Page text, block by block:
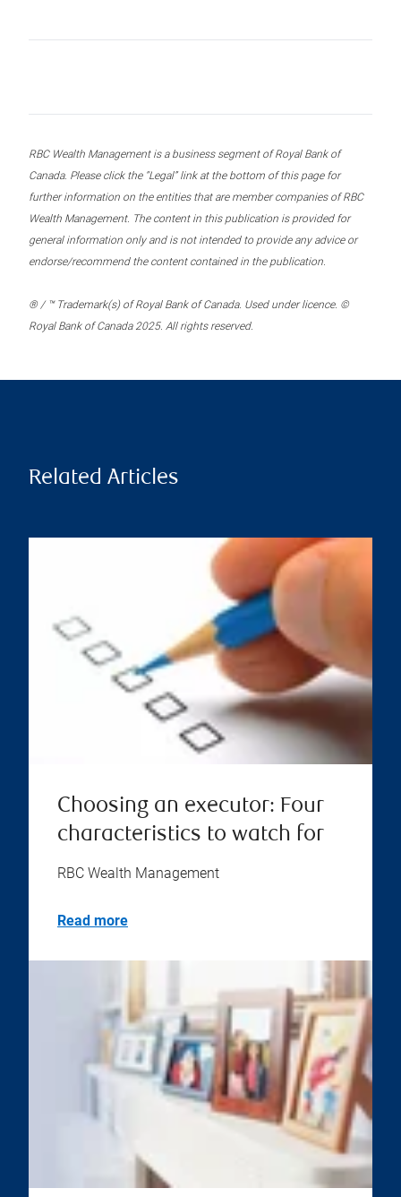
RBC Wealth Management is a business segment of Royal Bank of
Canada. Please click the “Legal” link at the bottom of this page for
further information on the entities that are member companies of RBC
Wealth Management. The content in this publication is provided for
general information only and is not intended to provide any advice or
endorse/recommend the content contained in the publication.
® / ™ Trademark(s) of Royal Bank of Canada. Used under licence. ©
Royal Bank of Canada 2025. All rights reserved.
Related Articles
Choosing an executor: Four
characteristics to watch for
RBC Wealth Management
Read more